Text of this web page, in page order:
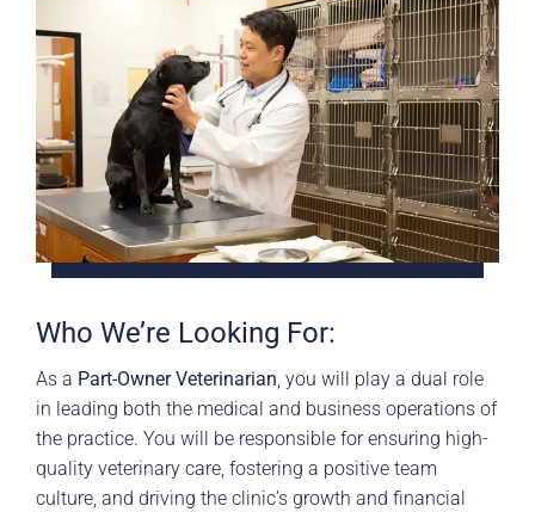
Who We’re Looking For:
As a Part-Owner Veterinarian, you will play a dual role
in leading both the medical and business operations of
the practice. You will be responsible for ensuring high-
quality veterinary care, fostering a positive team
culture, and driving the clinic’s growth and financial